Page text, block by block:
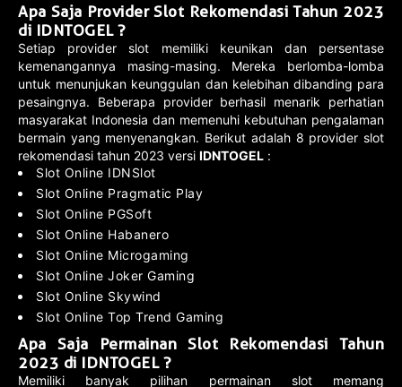
Apa Saja Provider Slot Rekomendasi Tahun 2023
di IDNTOGEL ?
Setiap provider slot memiliki keunikan dan persentase
kemenangannya masing-masing. Mereka berlomba-lomba
untuk menunjukan keunggulan dan kelebihan dibanding para
pesaingnya. Beberapa provider berhasil menarik perhatian
masyarakat Indonesia dan memenuhi kebutuhan pengalaman
bermain yang menyenangkan. Berikut adalah 8 provider slot
rekomendasi tahun 2023 versi IDNTOGEL :
Slot Online IDNSlot
Slot Online Pragmatic Play
Slot Online PGSoft
Slot Online Habanero
Slot Online Microgaming
Slot Online Joker Gaming
Slot Online Skywind
Slot Online Top Trend Gaming
Apa Saja Permainan Slot Rekomendasi Tahun
2023 di IDNTOGEL ?
Memiliki banyak pilihan permainan slot memang